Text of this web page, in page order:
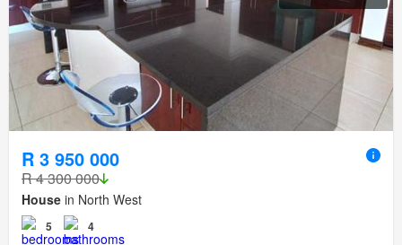
R 3 950 000
R 4 300 000
House in North West
5 4